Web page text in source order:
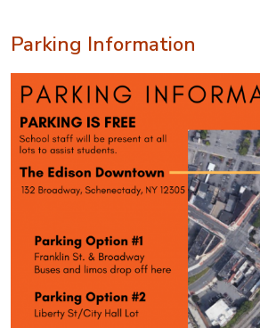
Parking Information